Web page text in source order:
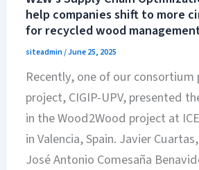
help companies shift to more
for recycled wood
siteadmin/June 25, 2025
Recently, one of our consortium
project, CIGIP-UPV, presented
in the Wood2Wood project at
in Valencia, Spain. Javier
José Antonio Comesaña